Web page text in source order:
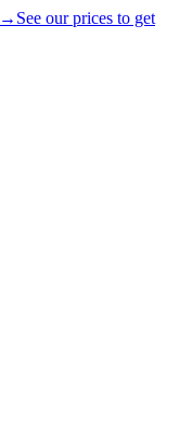
→ See our prices to get